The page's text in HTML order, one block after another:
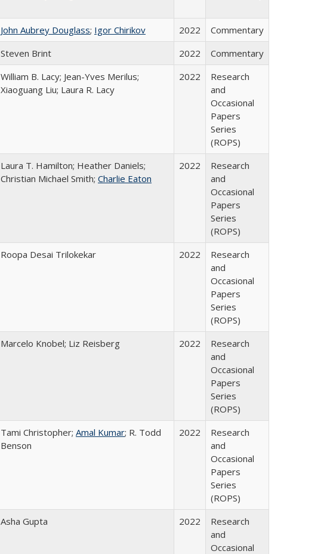
John Aubrey Douglass; Igor Chirikov 2022
Commentary
Steven Brint 2022
Commentary
William B. Lacy; Jean-Yves Merilus;
Xiaoguang Liu; Laura R. Lacy
2022
Research
and
Occasional
Papers
Series
(ROPS)
Laura T. Hamilton; Heather Daniels;
Christian Michael Smith; Charlie Eaton
2022
Research
and
Occasional
Papers
Series
(ROPS)
Roopa Desai Trilokekar 2022
Research
and
Occasional
Papers
Series
(ROPS)
Marcelo Knobel; Liz Reisberg 2022
Research
and
Occasional
Papers
Series
(ROPS)
Tami Christopher; Amal Kumar; R. Todd
Benson
2022
Research
and
Occasional
Papers
Series
(ROPS)
Asha Gupta 2022
Research
and
Occasional